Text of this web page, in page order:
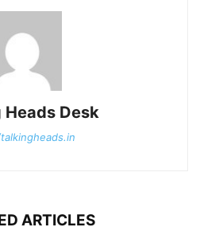
Heads Desk
ARTICLES